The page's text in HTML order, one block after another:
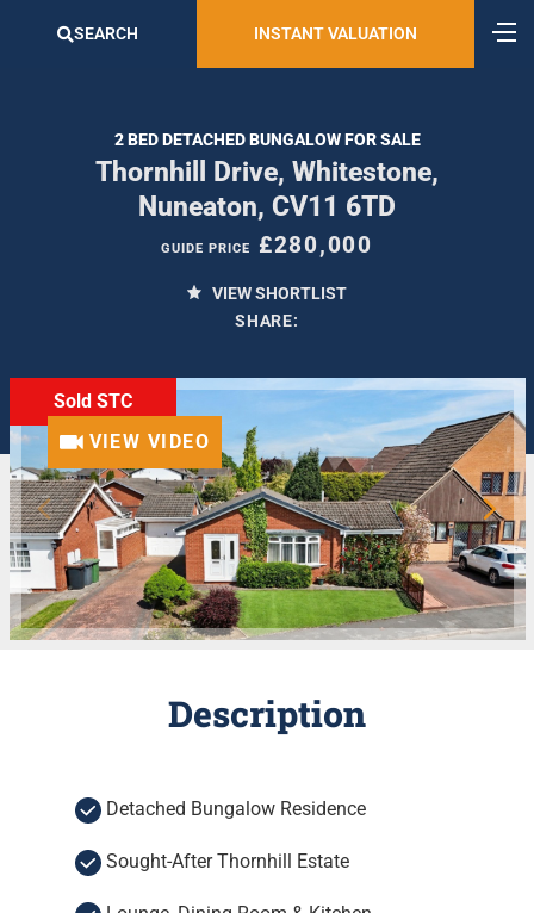
SEARCH INSTANT VALUATION
2 BED DETACHED BUNGALOW FOR SALE
Thornhill Drive, Whitestone,
Nuneaton, CV11 6TD
GUIDE PRICE £280,000
VIEW SHORTLIST
SHARE:
Sold STC
VIEW VIDEO
Description
Detached Bungalow Residence
Sought-After Thornhill Estate